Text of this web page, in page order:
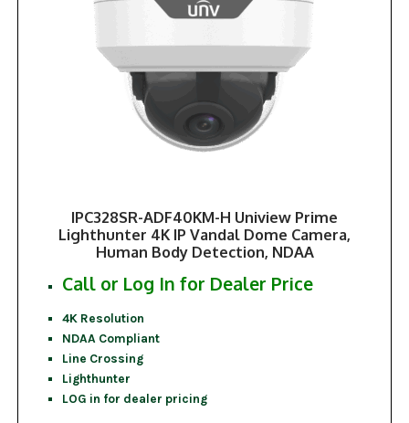
IPC328SR-ADF40KM-H Uniview Prime
Lighthunter 4K IP Vandal Dome Camera,
Human Body Detection, NDAA
Call or Log In for Dealer Price
4K Resolution
NDAA Compliant
Line Crossing
Lighthunter
LOG in for dealer pricing